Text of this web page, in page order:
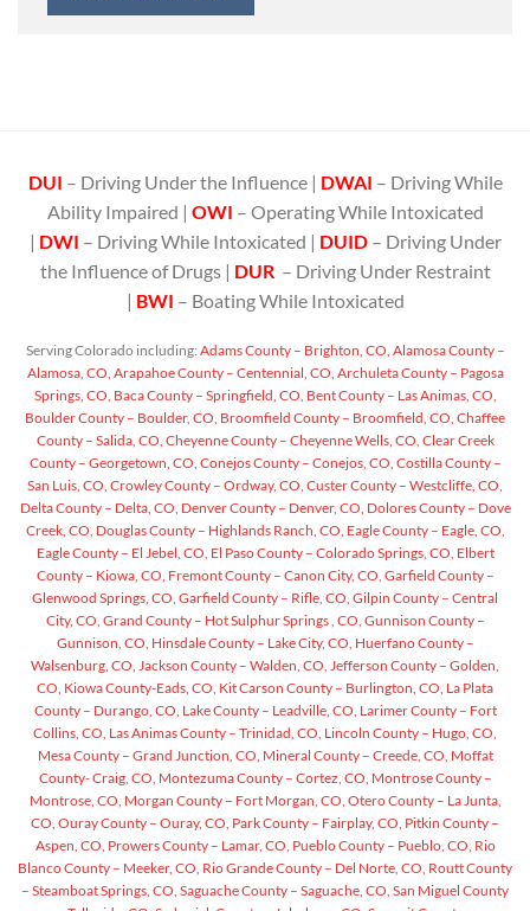
DUI – Driving Under the Influence | DWAI – Driving While
Ability Impaired | OWI – Operating While Intoxicated
| DWI – Driving While Intoxicated | DUID – Driving Under
the Influence of Drugs | DUR – Driving Under Restraint
| BWI – Boating While Intoxicated
Serving Colorado including: Adams County – Brighton, CO, Alamosa County –
Alamosa, CO, Arapahoe County – Centennial, CO, Archuleta County – Pagosa
Springs, CO, Baca County – Springfield, CO, Bent County – Las Animas, CO,
Boulder County – Boulder, CO, Broomfield County – Broomfield, CO, Chaffee
County – Salida, CO, Cheyenne County – Cheyenne Wells, CO, Clear Creek
County – Georgetown, CO, Conejos County – Conejos, CO, Costilla County –
San Luis, CO, Crowley County – Ordway, CO, Custer County – Westcliffe, CO,
Delta County – Delta, CO, Denver County – Denver, CO, Dolores County – Dove
Creek, CO, Douglas County – Highlands Ranch, CO, Eagle County – Eagle, CO,
Eagle County – El Jebel, CO, El Paso County – Colorado Springs, CO, Elbert
County – Kiowa, CO, Fremont County – Canon City, CO, Garfield County –
Glenwood Springs, CO, Garfield County – Rifle, CO, Gilpin County – Central
City, CO, Grand County – Hot Sulphur Springs , CO, Gunnison County –
Gunnison, CO, Hinsdale County – Lake City, CO, Huerfano County –
Walsenburg, CO, Jackson County – Walden, CO, Jefferson County – Golden,
CO, Kiowa County-Eads, CO, Kit Carson County – Burlington, CO, La Plata
County – Durango, CO, Lake County – Leadville, CO, Larimer County – Fort
Collins, CO, Las Animas County – Trinidad, CO, Lincoln County – Hugo, CO,
Mesa County – Grand Junction, CO, Mineral County – Creede, CO, Moffat
County- Craig, CO, Montezuma County – Cortez, CO, Montrose County –
Montrose, CO, Morgan County – Fort Morgan, CO, Otero County – La Junta,
CO, Ouray County – Ouray, CO, Park County – Fairplay, CO, Pitkin County –
Aspen, CO, Prowers County – Lamar, CO, Pueblo County – Pueblo, CO, Rio
Blanco County – Meeker, CO, Rio Grande County – Del Norte, CO, Routt County
– Steamboat Springs, CO, Saguache County – Saguache, CO, San Miguel County